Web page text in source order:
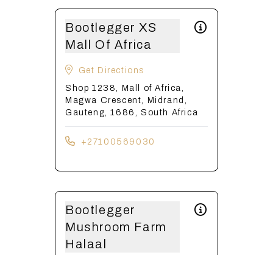
Bootlegger XS
Mall Of Africa
Get Directions
Shop 1238, Mall of Africa,
Magwa Crescent, Midrand,
Gauteng, 1686, South Africa
+27100569030
Bootlegger
Mushroom Farm
Halaal